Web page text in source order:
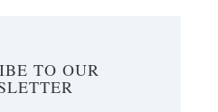
TO OUR